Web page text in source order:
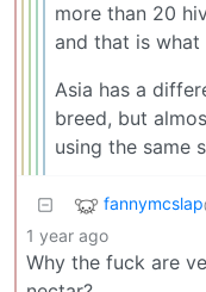
more than 20
and that is what
Asia has a
breed, but
using the same
fannymcslap
1 year ago
Why the fuck are